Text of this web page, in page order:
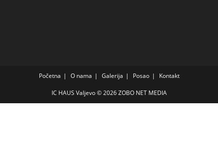
Početna O nama Galerija Posao Kontakt
IC HAUS Valjevo © 2026ZOBO NET MEDIA